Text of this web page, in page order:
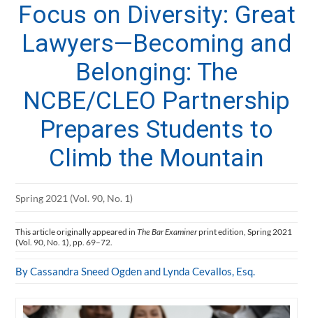
Focus on Diversity: Great
Lawyers—Becoming and
Belonging: The
NCBE/CLEO Partnership
Prepares Students to
Climb the Mountain
Spring 2021 (Vol. 90, No. 1)
This article originally appeared inThe Bar Examinerprint edition, Spring 2021
(Vol. 90, No. 1), pp. 69–72.
By Cassandra Sneed Ogden and Lynda Cevallos, Esq.